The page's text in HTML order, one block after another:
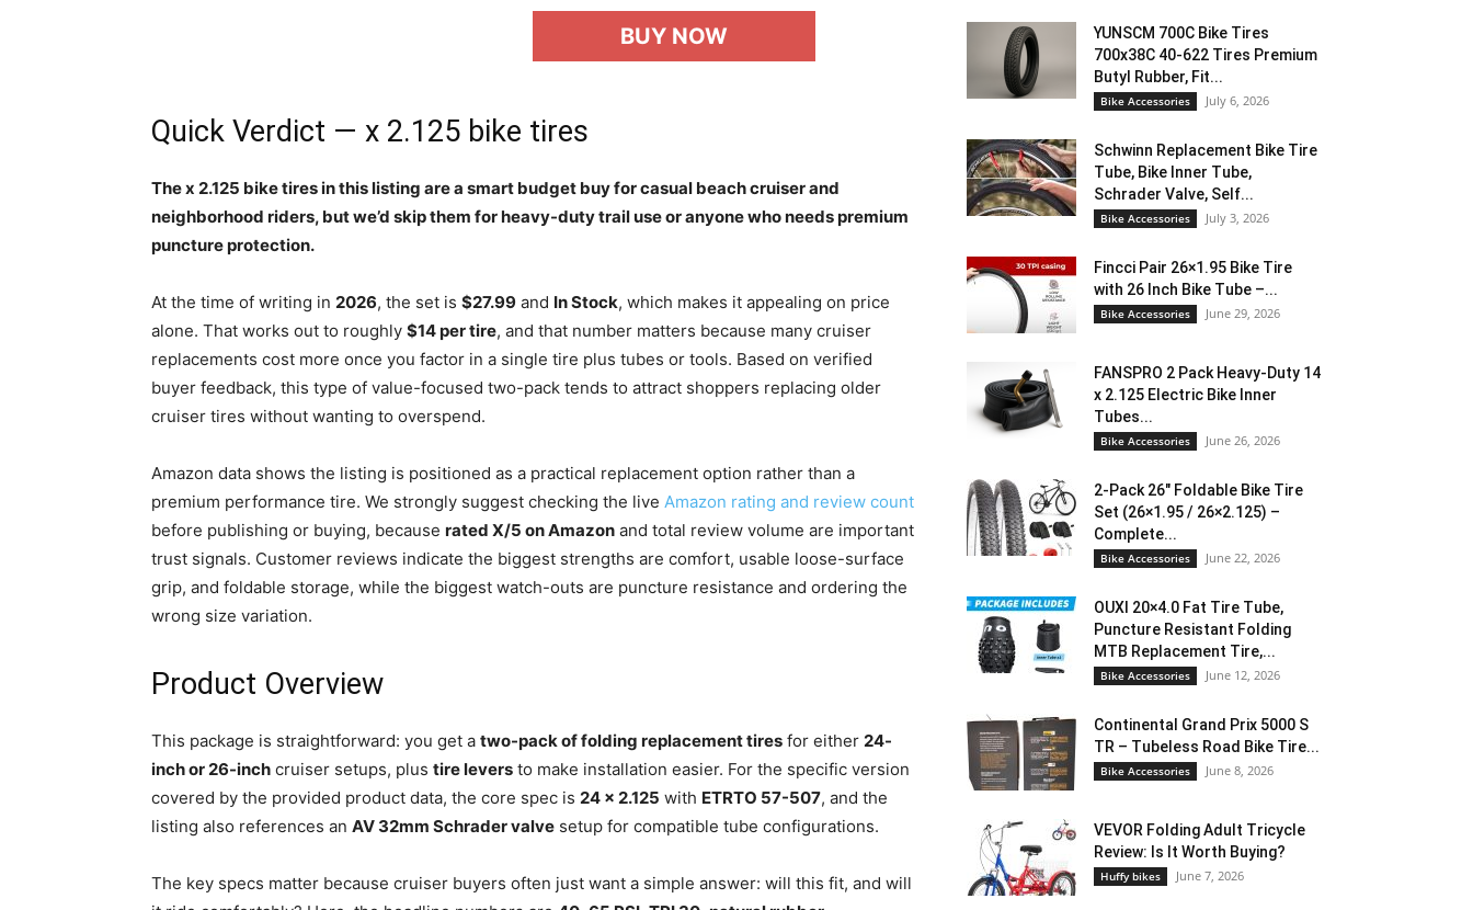
BUY NOW
Quick Verdict — x 2.125 bike tires
The x 2.125 bike tires in this listing are a smart budget buy for casual beach cruiser and
neighborhood riders, but we’d skip them for heavy-duty trail use or anyone who needs premium
puncture protection.
At the time of writing in 2026, the set is $27.99 and In Stock, which makes it appealing on price
alone. That works out to roughly $14 per tire, and that number matters because many cruiser
replacements cost more once you factor in a single tire plus tubes or tools. Based on verified
buyer feedback, this type of value-focused two-pack tends to attract shoppers replacing older
cruiser tires without wanting to overspend.
Amazon data shows the listing is positioned as a practical replacement option rather than a
premium performance tire. We strongly suggest checking the live Amazon rating and review count
before publishing or buying, because rated X/5 on Amazon and total review volume are important
trust signals. Customer reviews indicate the biggest strengths are comfort, usable loose-surface
grip, and foldable storage, while the biggest watch-outs are puncture resistance and ordering the
wrong size variation.
Product Overview
This package is straightforward: you get a two-pack of folding replacement tires for either 24-
inch or 26-inch cruiser setups, plus tire levers to make installation easier. For the specific version
covered by the provided product data, the core spec is 24 x 2.125 with ETRTO 57-507, and the
listing also references an AV 32mm Schrader valve setup for compatible tube configurations.
The key specs matter because cruiser buyers often just want a simple answer: will this fit, and will
YUNSCM 700C Bike Tires
700x38C 40-622 Tires Premium
Butyl Rubber, Fit...
Bike Accessories July 6, 2026
Schwinn Replacement Bike Tire
Tube, Bike Inner Tube,
Schrader Valve, Self...
Bike Accessories July 3, 2026
Fincci Pair 26×1.95 Bike Tire
with 26 Inch Bike Tube –...
Bike Accessories June 29, 2026
FANSPRO 2 Pack Heavy-Duty 14
x 2.125 Electric Bike Inner
Tubes...
Bike Accessories June 26, 2026
2-Pack 26″ Foldable Bike Tire
Set (26×1.95 / 26×2.125) –
Complete...
Bike Accessories June 22, 2026
OUXI 20×4.0 Fat Tire Tube,
Puncture Resistant Folding
MTB Replacement Tire,...
Bike Accessories June 12, 2026
Continental Grand Prix 5000 S
TR – Tubeless Road Bike Tire...
Bike Accessories June 8, 2026
VEVOR Folding Adult Tricycle
Review: Is It Worth Buying?
Huffy bikes June 7, 2026